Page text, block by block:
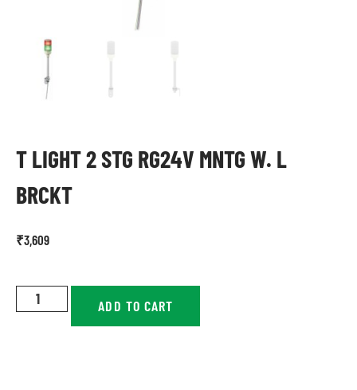
T LIGHT 2 STG RG24V MNTG W. L
BRCKT
₹3,609
ADD TO CART